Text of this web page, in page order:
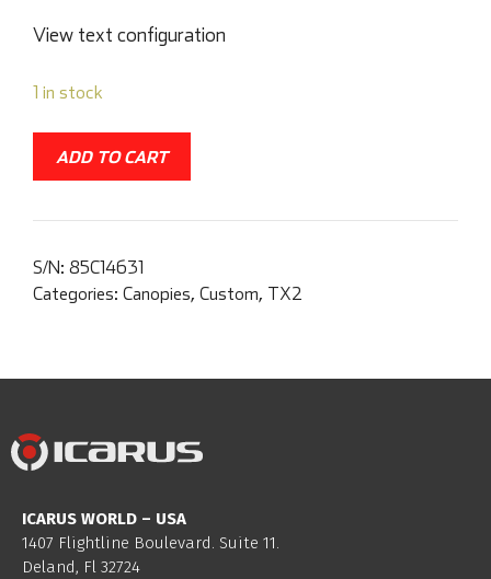
View text configuration
1 in stock
ADD TO CART
S/N: 85C14631
Categories: Canopies, Custom, TX2
ICARUS WORLD – USA
1407 Flightline Boulevard. Suite 11.
Deland, Fl 32724